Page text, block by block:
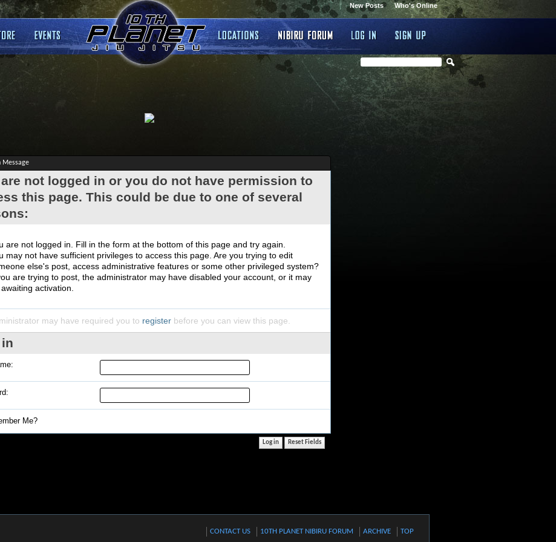
Who's Online
New Posts
Message
are not logged in or you do not have permission to
this page. This could be due to one of several
are not logged in. Fill in the form at the bottom of this page and try again.
may not have sufficient privileges to access this page. Are you trying to edit
else's post, access administrative features or some other privileged system?
are trying to post, the administrator may have disabled your account, or it may
activation.
may have required you to register before you can view this page.
Me?
CONTACT US 10TH PLANET NIBIRU FORUM ARCHIVE TOP